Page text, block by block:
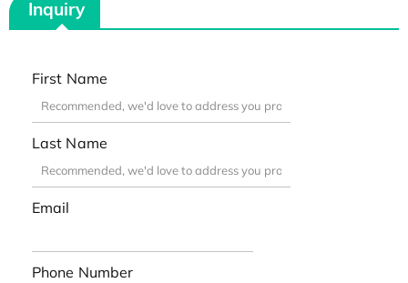
Inquiry
First Name
Last Name
Email
Phone Number